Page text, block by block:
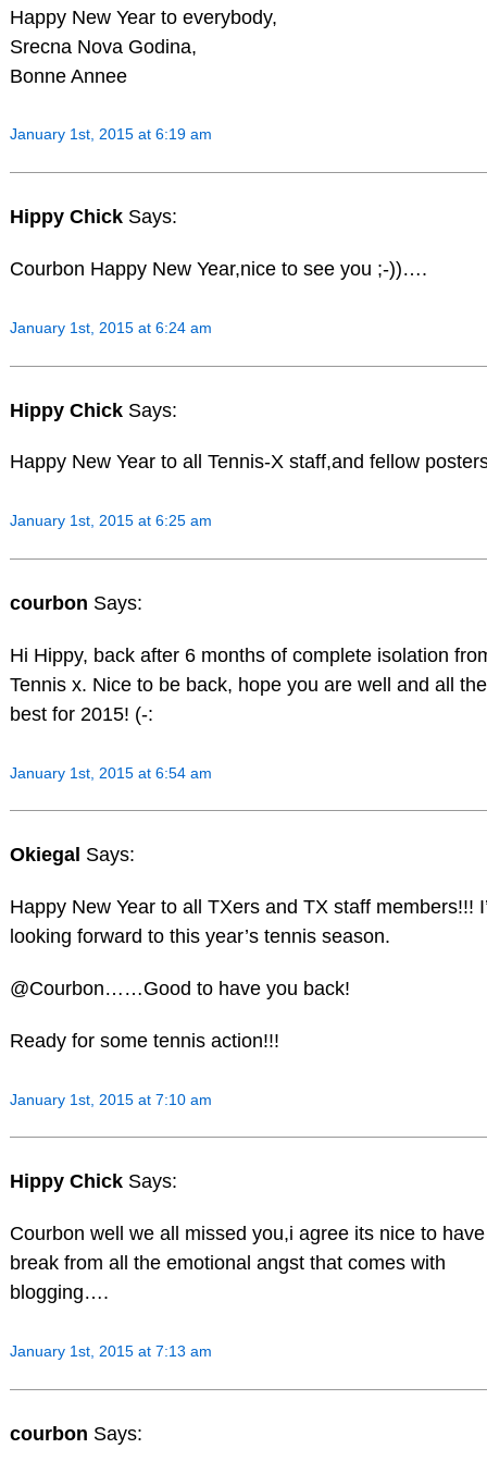
Happy New Year to everybody,
Srecna Nova Godina,
Bonne Annee
January 1st, 2015 at 6:19 am
Hippy Chick Says:
Courbon Happy New Year,nice to see you ;-))….
January 1st, 2015 at 6:24 am
Hippy Chick Says:
Happy New Year to all Tennis-X staff,and fellow
January 1st, 2015 at 6:25 am
courbon Says:
Hi Hippy, back after 6 months of complete isolation
Tennis x. Nice to be back, hope you are well and all the
best for 2015! (-:
January 1st, 2015 at 6:54 am
Okiegal Says:
Happy New Year to all TXers and TX staff members!!!
looking forward to this year’s tennis season.
@Courbon……Good to have you back!
Ready for some tennis action!!!
January 1st, 2015 at 7:10 am
Hippy Chick Says:
Courbon well we all missed you,i agree its nice to
break from all the emotional angst that comes with
blogging….
January 1st, 2015 at 7:13 am
courbon Says: